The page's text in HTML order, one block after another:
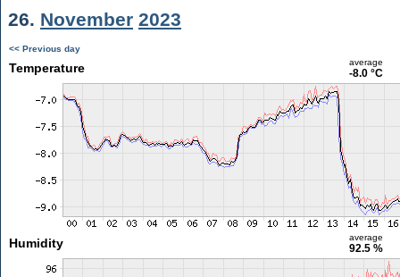
26. November 2023
<< Previous day
Temperature average
-8.0 °C
Humidity average
92.5 %